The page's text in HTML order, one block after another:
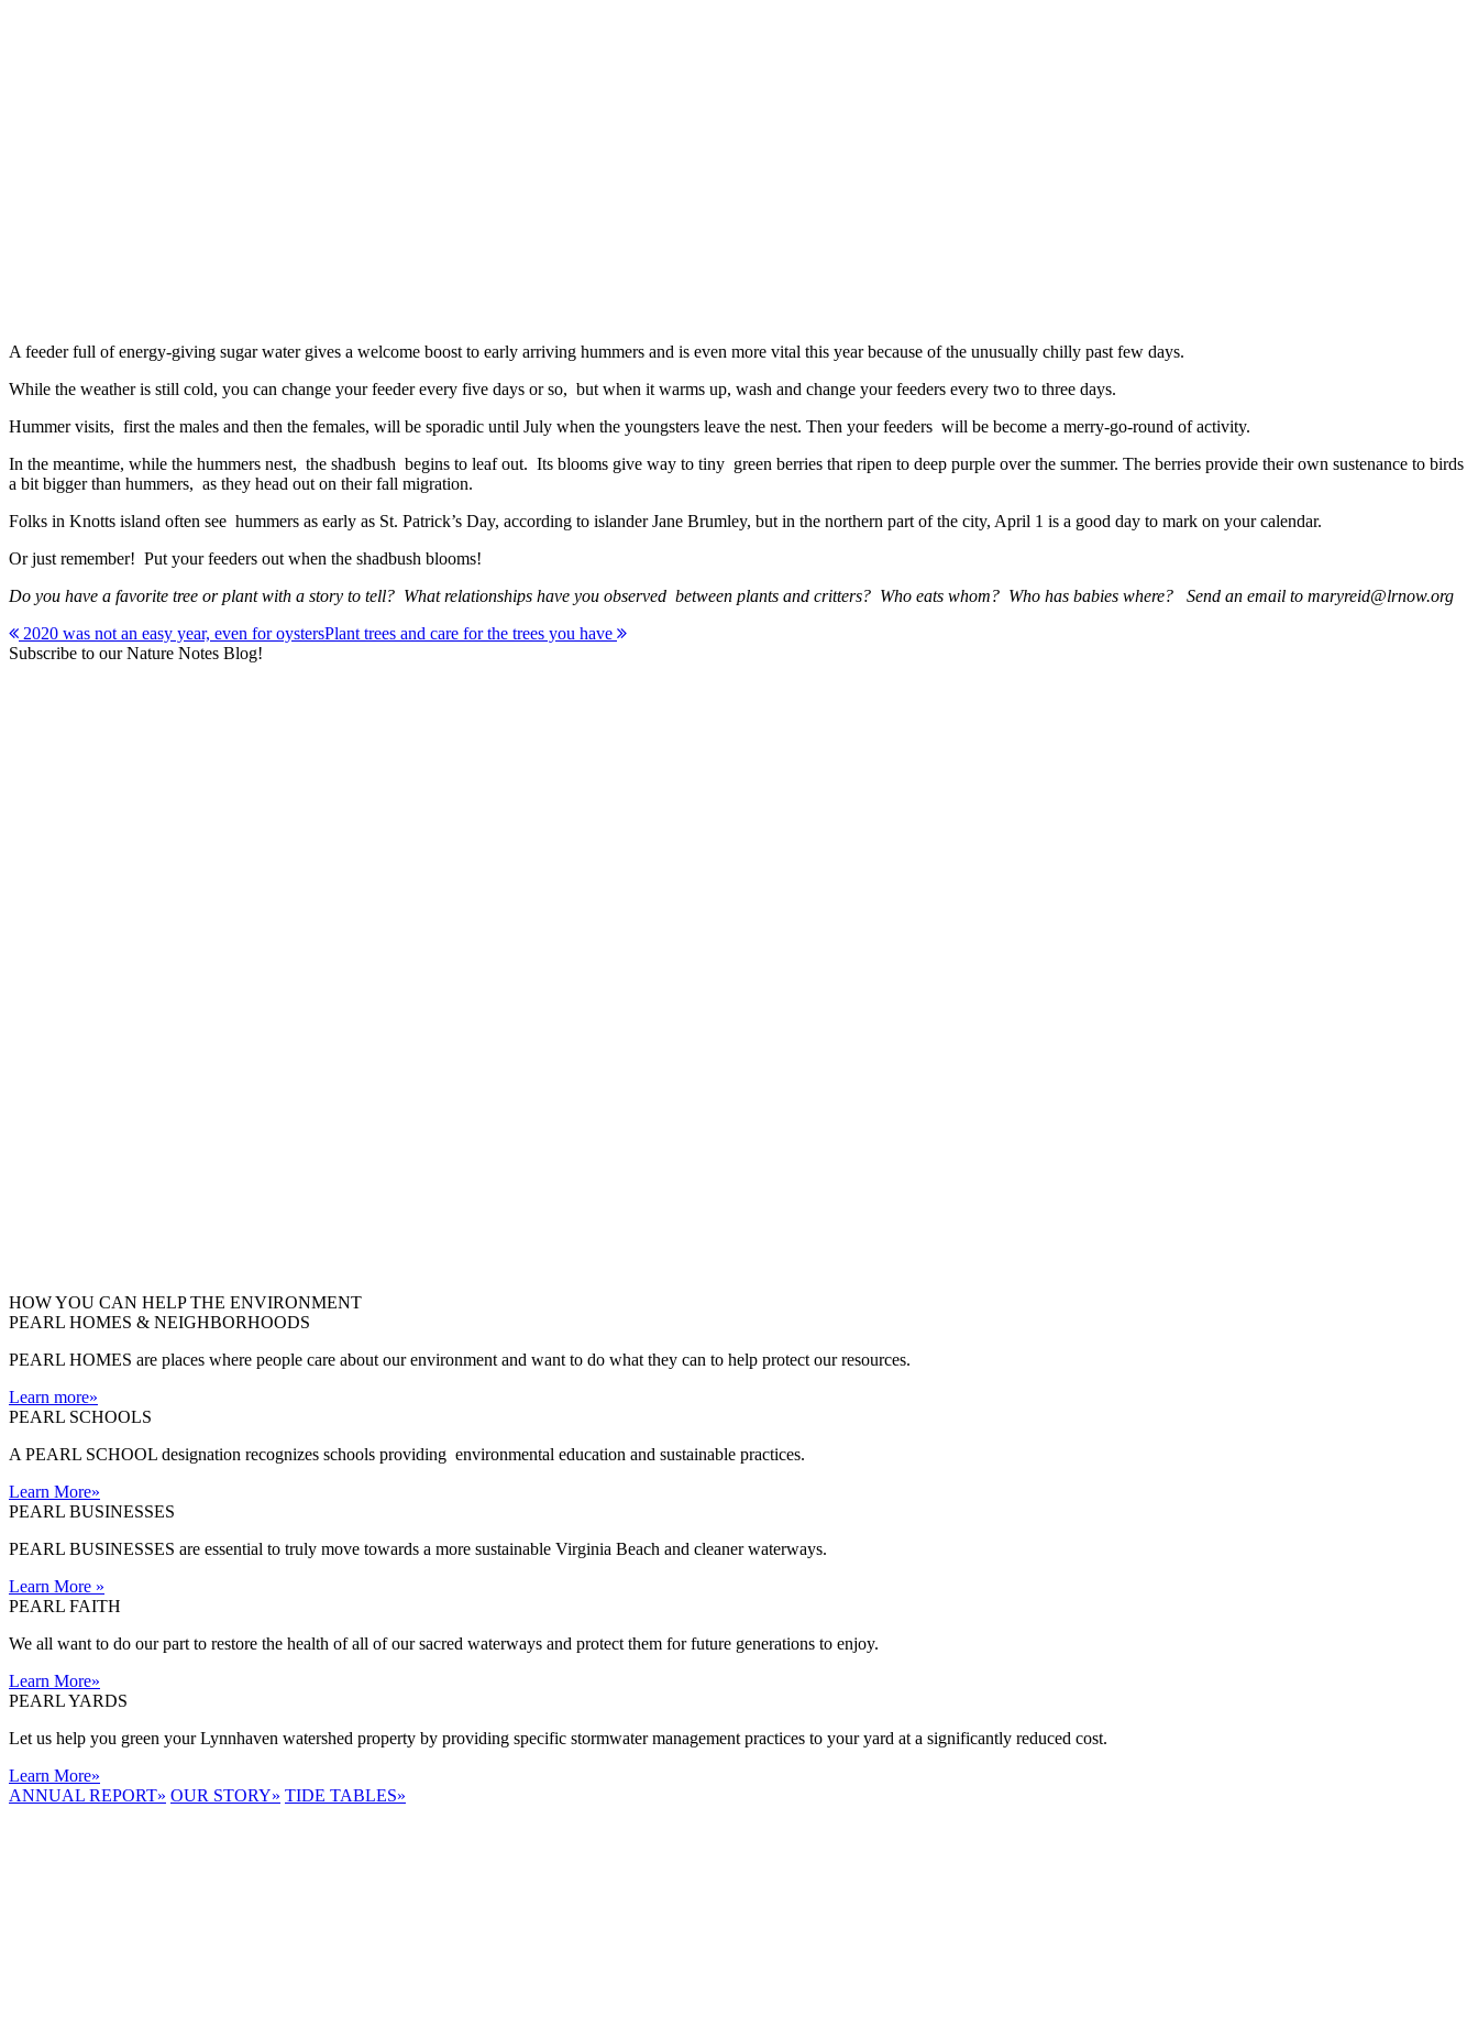
A feeder full of energy-giving sugar water gives a welcome boost to early arriving hummers and is even more vital this year because of the unusually chilly past few days.
While the weather is still cold, you can change your feeder every five days or so, but when it warms up, wash and change your feeders every two to three days.
Hummer visits, first the males and then the females, will be sporadic until July when the youngsters leave the nest. Then your feeders will be become a merry-go-round of activity.
In the meantime, while the hummers nest, the shadbush begins to leaf out. Its blooms give way to tiny green berries that ripen to deep purple over the summer. The berries provide their own sustenance to birds
a bit bigger than hummers, as they head out on their fall migration.
Folks in Knotts island often see hummers as early as St. Patrick’s Day, according to islander Jane Brumley, but in the northern part of the city, April 1 is a good day to mark on your calendar.
Or just remember! Put your feeders out when the shadbush blooms!
Do you have a favorite tree or plant with a story to tell? What relationships have you observed between plants and critters? Who eats whom? Who has babies where? Send an email to maryreid@lrnow.org
Post
navigation
2020 was not an easy year, even for oystersPlant trees and care for the trees you have
Subscribe to our Nature Notes Blog!
HOW YOU CAN HELP THE ENVIRONMENT
PEARL HOMES & NEIGHBORHOODS
PEARL HOMES are places where people care about our environment and want to do what they can to help protect our resources.
Learn more»
PEARL SCHOOLS
A PEARL SCHOOL designation recognizes schools providing environmental education and sustainable practices.
Learn More»
PEARL BUSINESSES
PEARL BUSINESSES are essential to truly move towards a more sustainable Virginia Beach and cleaner waterways.
Learn More »
PEARL FAITH
We all want to do our part to restore the health of all of our sacred waterways and protect them for future generations to enjoy.
Learn More»
PEARL YARDS
Let us help you green your Lynnhaven watershed property by providing specific stormwater management practices to your yard at a significantly reduced cost.
Learn More»
ANNUAL REPORT» OUR STORY» TIDE TABLES»